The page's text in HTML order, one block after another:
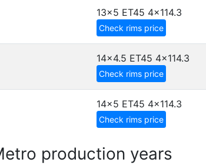
13x5 ET45 4x114.3
Check rims price
14x4.5 ET45 4x114.3
Check rims price
14x5 ET45 4x114.3
Check rims price
production years